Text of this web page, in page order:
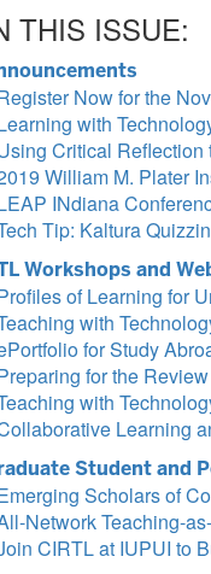
THIS ISSUE:
Now for the
with
Critical
William M. Plater
INdiana
Tip: Kaltura
Workshops and
of Learning for
with
for Study
for the
with
Learning
Student and
Scholars of
Network Teaching-
CIRTL at IUPUI to